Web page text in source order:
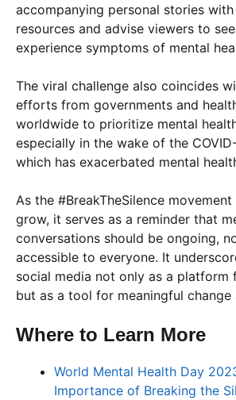
accompanying personal stories
resources and advise viewers to
experience symptoms of mental
The viral challenge also coincides
efforts from governments and
worldwide to prioritize mental
especially in the wake of the
which has exacerbated mental
As the #BreakTheSilence
grow, it serves as a reminder that
conversations should be ongoing,
accessible to everyone. It
social media not only as a platform
but as a tool for meaningful change
Where to Learn More
World Mental Health Day
Importance of Breaking the